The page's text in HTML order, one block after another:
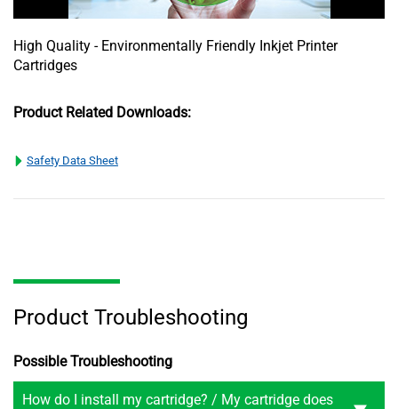
High Quality - Environmentally Friendly Inkjet Printer
Cartridges
Product Related Downloads:
Safety Data Sheet
Product Troubleshooting
Possible Troubleshooting
How do I install my cartridge? / My cartridge does